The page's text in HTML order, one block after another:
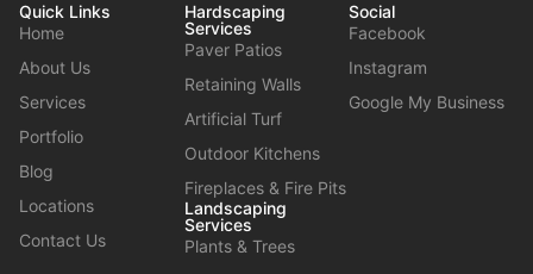
Quick Links
Home
About Us
Services
Portfolio
Blog
Locations
Contact Us
Hardscaping
Services
Paver Patios
Retaining Walls
Artificial Turf
Outdoor Kitchens
Fireplaces & Fire Pits
Landscaping
Services
Plants & Trees
Social
Facebook
Instagram
Google My Business